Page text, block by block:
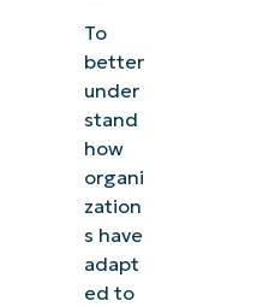
To
better
under
stand
how
organi
zation
s have
adapt
ed to